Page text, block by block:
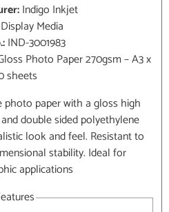
Indigo Inkjet
Display Media
IND-3001983
Photo Paper 270gsm – A3 x
sheets
paper with a gloss high
double sided polyethylene
look and feel. Resistant to
stability. Ideal for
applications